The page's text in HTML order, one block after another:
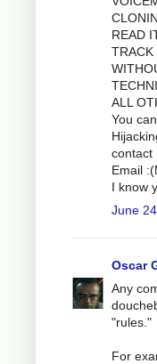
READ
TRACK
ALL
You
contact
Email :(
I know
June
Oscar
Any
"rules."
For